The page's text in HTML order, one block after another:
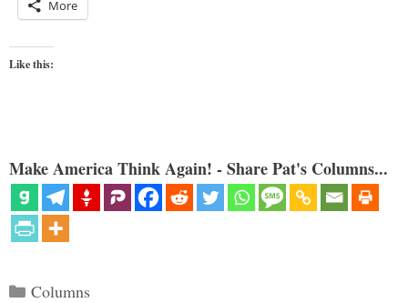
More
Like this:
Make America Think Again! - Share Pat's Columns...
Categories
Columns